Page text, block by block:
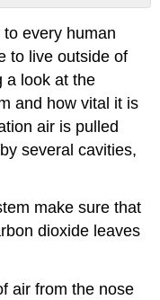
to every human
to live outside of
a look at the
and how vital it is
air is pulled
several cavities,
make sure that
dioxide leaves
air from the nose